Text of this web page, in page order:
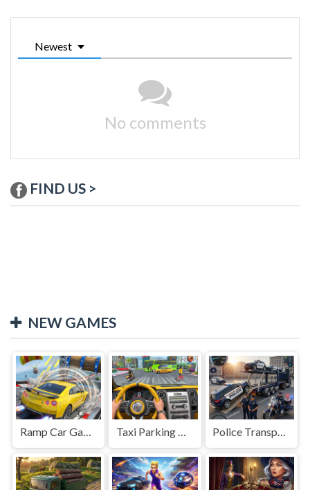
Newest
No comments
FIND US >
NEW GAMES
Ramp Car Game Taxi Parking Driving Police Transport Game